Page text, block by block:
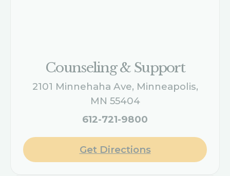
Counseling & Support
2101 Minnehaha Ave, Minneapolis,
MN 55404
612-721-9800
Get Directions